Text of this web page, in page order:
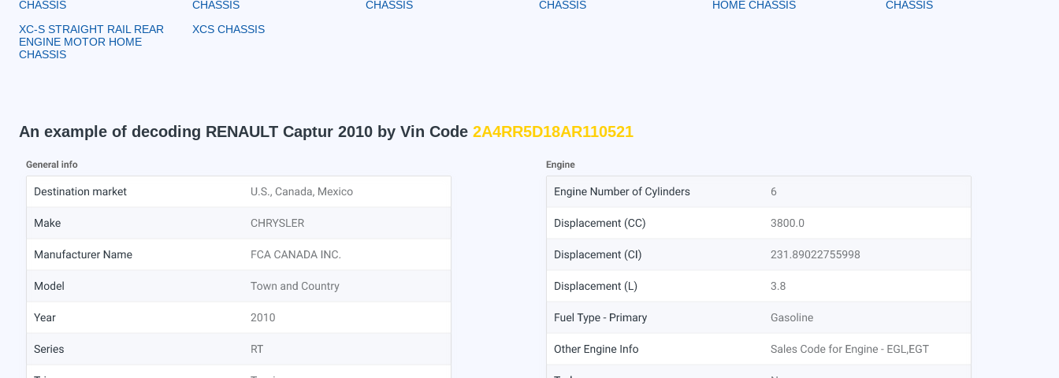
CHASSIS
CHASSIS
CHASSIS
CHASSIS
HOME CHASSIS
CHASSIS
XC-S STRAIGHT RAIL REAR
ENGINE MOTOR HOME
CHASSIS
XCS CHASSIS
An example of decoding RENAULT Captur 2010 by Vin Code 2A4RR5D18AR110521